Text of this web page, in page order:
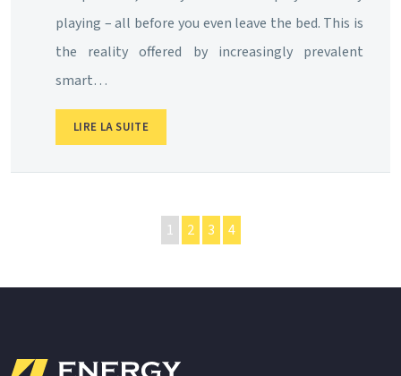
playing – all before you even leave the bed. This is
the reality offered by increasingly prevalent
smart…
LIRE LA SUITE
1 2 3 4